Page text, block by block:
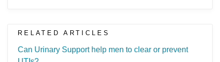
RELATED ARTICLES
Can Urinary Support help men to clear or prevent